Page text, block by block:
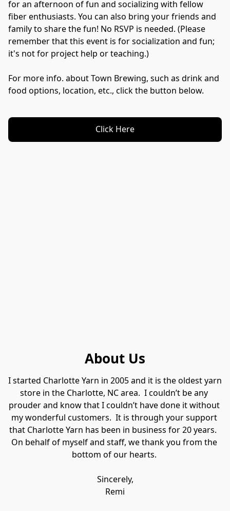
for an afternoon of fun and socializing with fellow
fiber enthusiasts. You can also bring your friends and
family to share the fun! No RSVP is needed. (Please
remember that this event is for socialization and fun;
it's not for project help or teaching.)
For more info. about Town Brewing, such as drink and
food options, location, etc., click the button below.
Click Here
About Us
​I started Charlotte Yarn in 2005 and it is the oldest yarn
store in the Charlotte, NC area.  I couldn’t be any
prouder and know that I couldn’t have done it without
my wonderful customers.  It is through your support
that Charlotte Yarn has been in business for 20 years.
On behalf of myself and staff, we thank you from the
bottom of our hearts.
Sincerely,
Remi